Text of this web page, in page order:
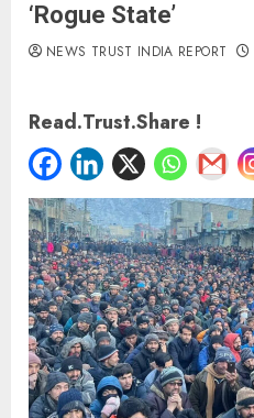
‘Rogue State’
NEWS TRUST INDIA REPORT
Read.Trust.Share !